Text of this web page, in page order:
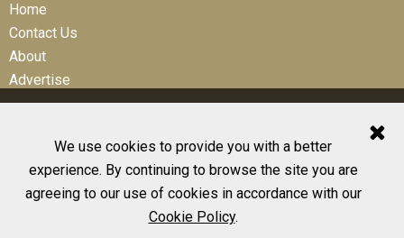
We use cookies to provide you with a better
experience. By continuing to browse the site you are
agreeing to our use of cookies in accordance with our
Cookie Policy.
Home
Contact Us
About
Advertise
© 2026 All Rights Reserved
Design, CMS, Hosting & Web Development |